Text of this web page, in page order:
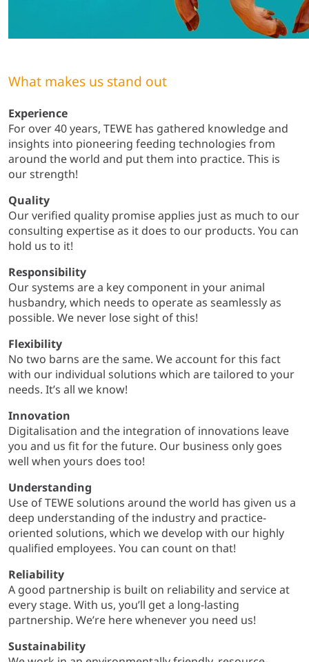
What makes us stand out
Experience
For over 40 years, TEWE has gathered knowledge and
insights into pioneering feeding technologies from
around the world and put them into practice. This is
our strength!
Quality
Our verified quality promise applies just as much to our
consulting expertise as it does to our products. You can
hold us to it!
Responsibility
Our systems are a key component in your animal
husbandry, which needs to operate as seamlessly as
possible. We never lose sight of this!
Flexibility
No two barns are the same. We account for this fact
with our individual solutions which are tailored to your
needs. It’s all we know!
Innovation
Digitalisation and the integration of innovations leave
you and us fit for the future. Our business only goes
well when yours does too!
Understanding
Use of TEWE solutions around the world has given us a
deep understanding of the industry and practice-
oriented solutions, which we develop with our highly
qualified employees. You can count on that!
Reliability
A good partnership is built on reliability and service at
every stage. With us, you’ll get a long-lasting
partnership. We’re here whenever you need us!
Sustainability